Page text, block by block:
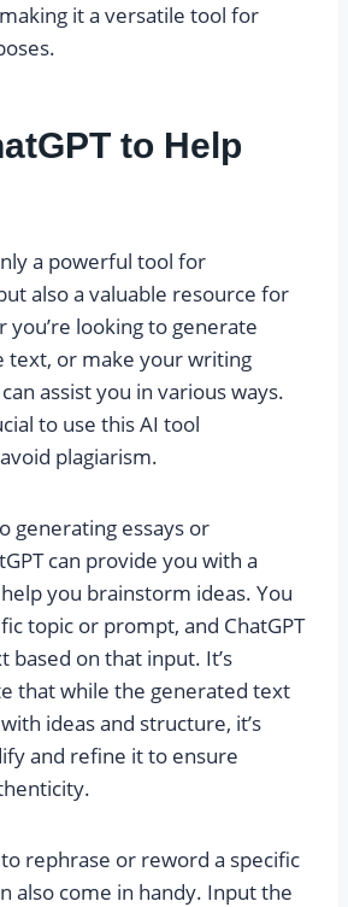
it a versatile tool for
to Help
a powerful tool for
also a valuable resource for
looking to generate
text, or make your writing
assist you in various ways.
to use this AI tool
plagiarism.
generating essays or
can provide you with a
you brainstorm ideas. You
topic or prompt, and ChatGPT
based on that input. It’s
that while the generated text
ideas and structure, it’s
and refine it to ensure
rephrase or reword a specific
also come in handy. Input the